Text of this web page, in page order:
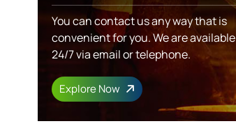
You can contact us any way that is
convenient for you. We are available
24/7 via email or telephone.
Explore Now